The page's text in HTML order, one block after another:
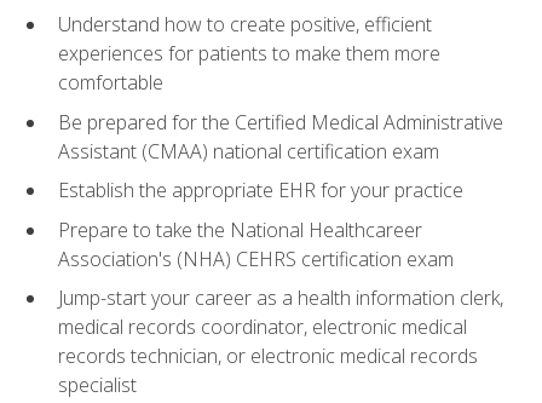
Understand how to create positive, efficient
experiences for patients to make them more
comfortable
Be prepared for the Certified Medical Administrative
Assistant (CMAA) national certification exam
Establish the appropriate EHR for your practice
Prepare to take the National Healthcareer
Association's (NHA) CEHRS certification exam
Jump-start your career as a health information clerk,
medical records coordinator, electronic medical
records technician, or electronic medical records
specialist